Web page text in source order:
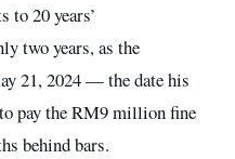
to 20 years’
two years, as the
21, 2024 — the date his
pay the RM9 million fine
behind bars.